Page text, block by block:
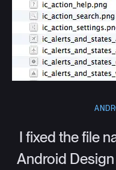
I fixed the file
Android